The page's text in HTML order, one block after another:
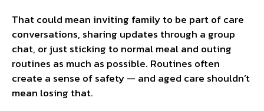
That could mean inviting family to be part of care
conversations, sharing updates through a group
chat, or just sticking to normal meal and outing
routines as much as possible. Routines often
create a sense of safety — and aged care shouldn’t
mean losing that.